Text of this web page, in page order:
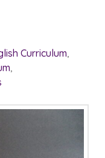
Curriculum,
,